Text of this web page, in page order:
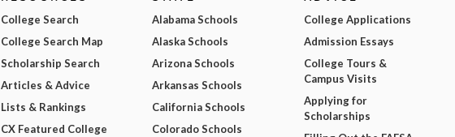
College Search
College Search Map
Scholarship Search
Articles & Advice
Lists & Rankings
CX Featured College
Alabama Schools
Alaska Schools
Arizona Schools
Arkansas Schools
California Schools
Colorado Schools
College Applications
Admission Essays
College Tours &
Campus Visits
Applying for
Scholarships